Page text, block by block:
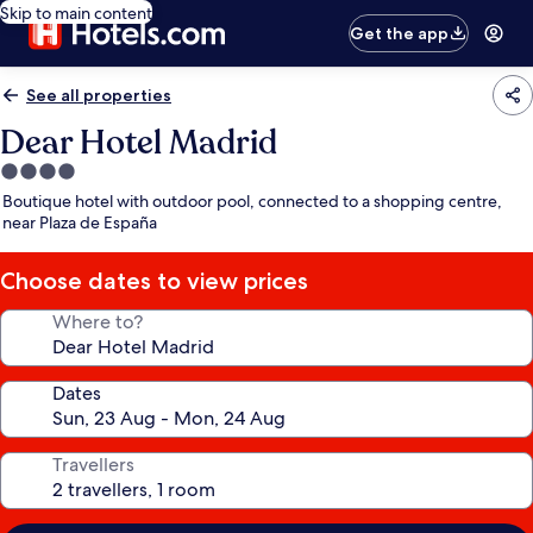
Skip to main content
Get the app
See all properties
Dear Hotel Madrid
4.0
star
property
Boutique hotel with outdoor pool, connected to a shopping centre,
near Plaza de España
Choose dates to view prices
Where to?
Dates
Travellers